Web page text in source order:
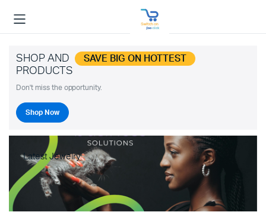
SHOP AND SAVE BIG ON HOTTEST
PRODUCTS
Don't miss the opportunity.
Shop Now
Latest Jewelry